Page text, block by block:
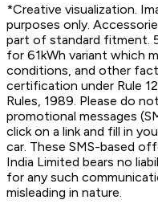
*Creative visualization.
purposes only.
part of standard fitment.
for 61kWh variant which
conditions, and other
certification under Rule
Rules, 1989. Please do
promotional messages
click on a link and fill in
car. These SMS-based
India Limited bears no
for any such
misleading in nature.